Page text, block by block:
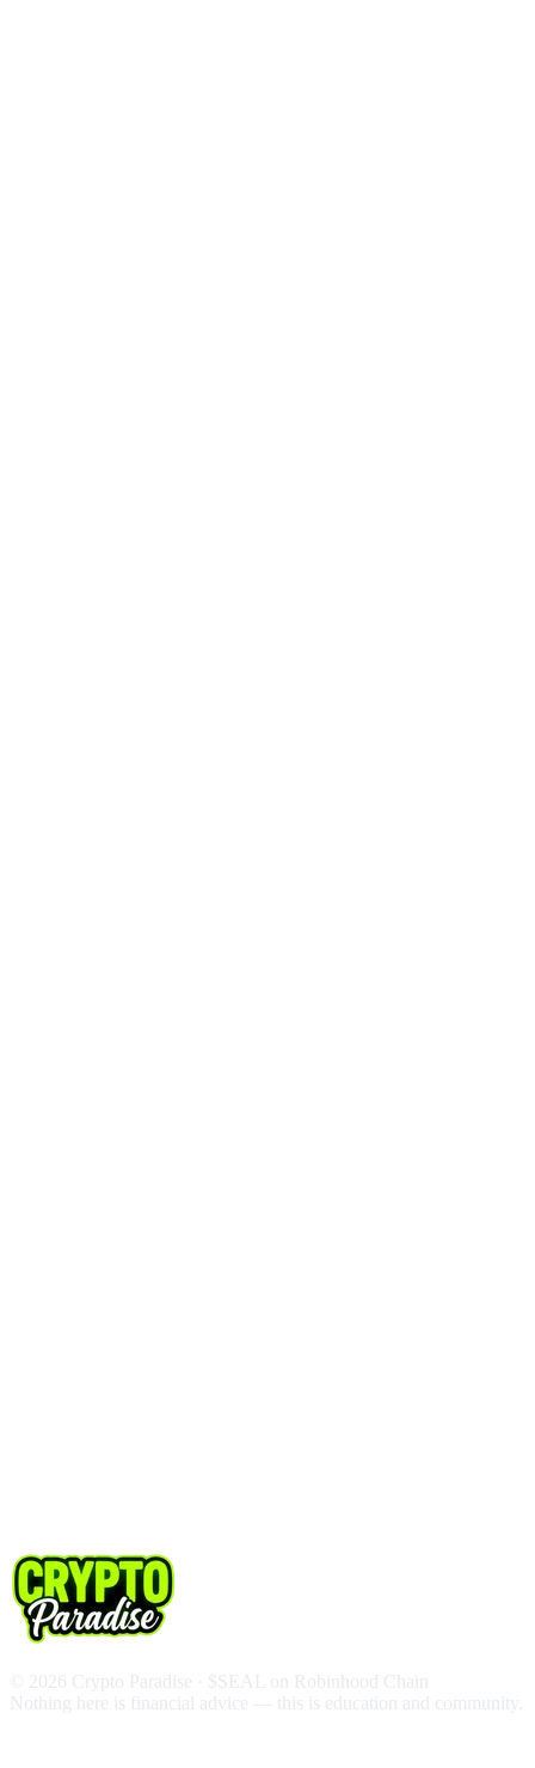
© 2026 Crypto Paradise · $SEAL on Robinhood Chain
Nothing here is financial advice — this is education and community.